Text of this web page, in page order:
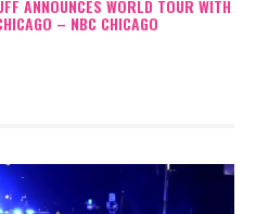
ANNOUNCES WORLD TOUR WITH
– NBC CHICAGO